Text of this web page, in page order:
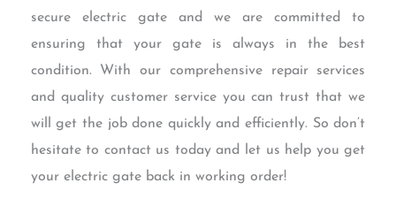
secure electric gate and we are committed to
ensuring that your gate is always in the best
condition. With our comprehensive repair services
and quality customer service you can trust that we
will get the job done quickly and efficiently. So don’t
hesitate to contact us today and let us help you get
your electric gate back in working order!